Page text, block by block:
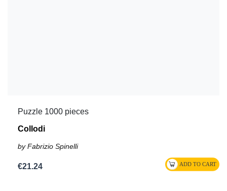
Puzzle 1000 pieces
Collodi
by Fabrizio Spinelli
€21.24